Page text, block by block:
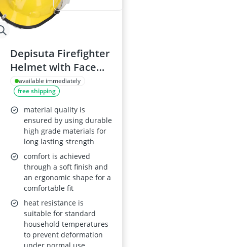
Depisuta Firefighter
Helmet with Face
Shield, Flame-
Retardant,
Adjustable Hard Hat
available immediately
free shipping
material quality is
ensured by using durable
high grade materials for
long lasting strength
comfort is achieved
through a soft finish and
an ergonomic shape for a
comfortable fit
heat resistance is
suitable for standard
household temperatures
to prevent deformation